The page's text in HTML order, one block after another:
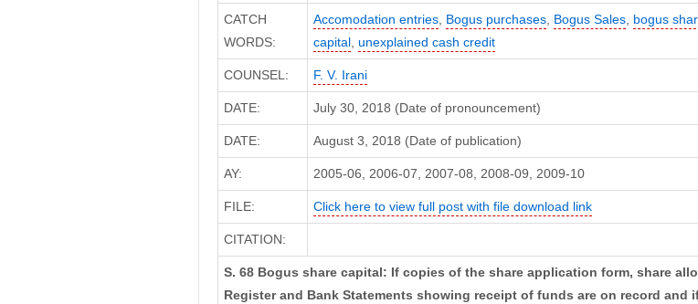
CATCH
WORDS:
Accomodation entries, Bogus purchases, Bogus Sales, bogus
capital, unexplained cash credit
COUNSEL: F. V. Irani
DATE: July 30, 2018 (Date of pronouncement)
DATE: August 3, 2018 (Date of publication)
AY: 2005-06, 2006-07, 2007-08, 2008-09, 2009-10
FILE: Click here to view full post with file download link
CITATION:
S. 68 Bogus share capital: If copies of the share application form, share
Register and Bank Statements showing receipt of funds are on record and